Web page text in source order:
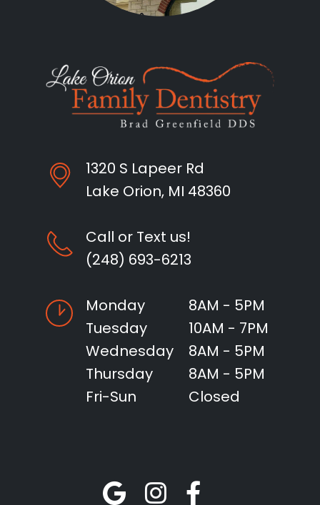
1320 S Lapeer Rd
Lake Orion, MI 48360
Call or Text us!
(248) 693-6213
Monday
8AM - 5PM
Tuesday
10AM - 7PM
Wednesday
8AM - 5PM
Thursday
8AM - 5PM
Fri-Sun
Closed